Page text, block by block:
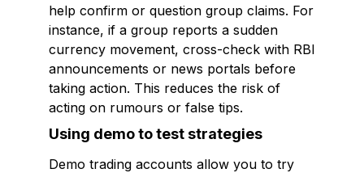
help confirm or question group claims. For
instance, if a group reports a sudden
currency movement, cross-check with RBI
announcements or news portals before
taking action. This reduces the risk of
acting on rumours or false tips.
Using demo to test strategies
Demo trading accounts allow you to try